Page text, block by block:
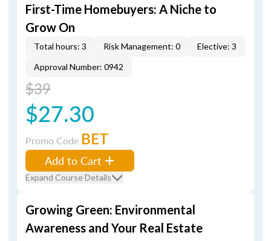
First-Time Homebuyers: A Niche to
Grow On
Total hours: 3 Risk Management: 0
Elective: 3
Approval Number: 0942
$39
$27.30
Promo Code BET
Add to Cart
Expand Course Details
Growing Green: Environmental
Awareness and Your Real Estate